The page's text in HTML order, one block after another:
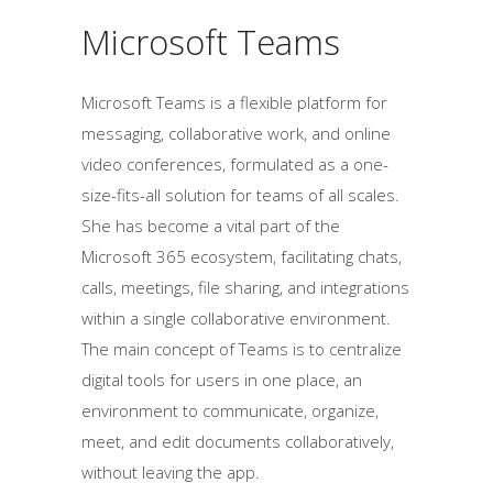
Microsoft Teams
Microsoft Teams is a flexible platform for
messaging, collaborative work, and online
video conferences, formulated as a one-
size-fits-all solution for teams of all scales.
She has become a vital part of the
Microsoft 365 ecosystem, facilitating chats,
calls, meetings, file sharing, and integrations
within a single collaborative environment.
The main concept of Teams is to centralize
digital tools for users in one place, an
environment to communicate, organize,
meet, and edit documents collaboratively,
without leaving the app.